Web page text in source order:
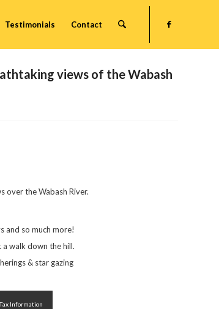
Testimonials Contact
views of the Wabash
over the Wabash River.
and so much more!
a walk down the hill.
& star gazing
Information